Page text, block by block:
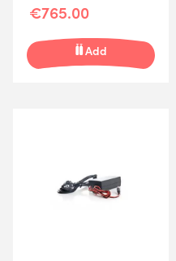
€765.00
Add